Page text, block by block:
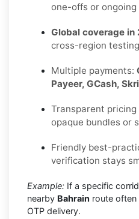
one-offs or ongoing
Global coverage
cross-region
Multiple payments:
Payeer, GCash,
Transparent
opaque bundles or
Friendly best-
verification stays
Example: If a specific
nearby Bahrain route
OTP delivery.